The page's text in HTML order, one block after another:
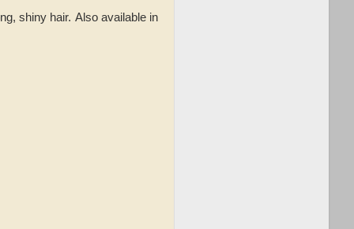
shiny hair. Also available in